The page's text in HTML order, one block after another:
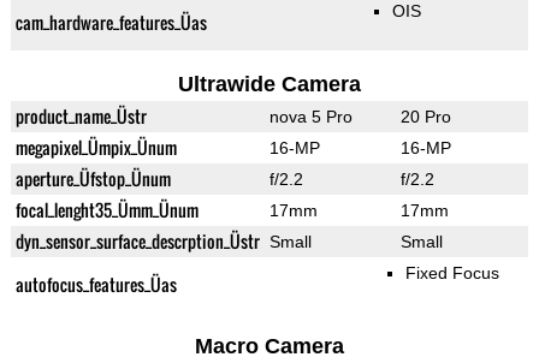
cam_hardware_features_Üas OIS
Ultrawide Camera
product_name_Üstr nova 5 Pro 20 Pro
megapixel_Ümpix_Ünum 16-MP 16-MP
aperture_Üfstop_Ünum f/2.2 f/2.2
focal_lenght35_Ümm_Ünum 17mm 17mm
dyn_sensor_surface_descrption_Üstr Small Small
autofocus_features_Üas Fixed Focus
Macro Camera